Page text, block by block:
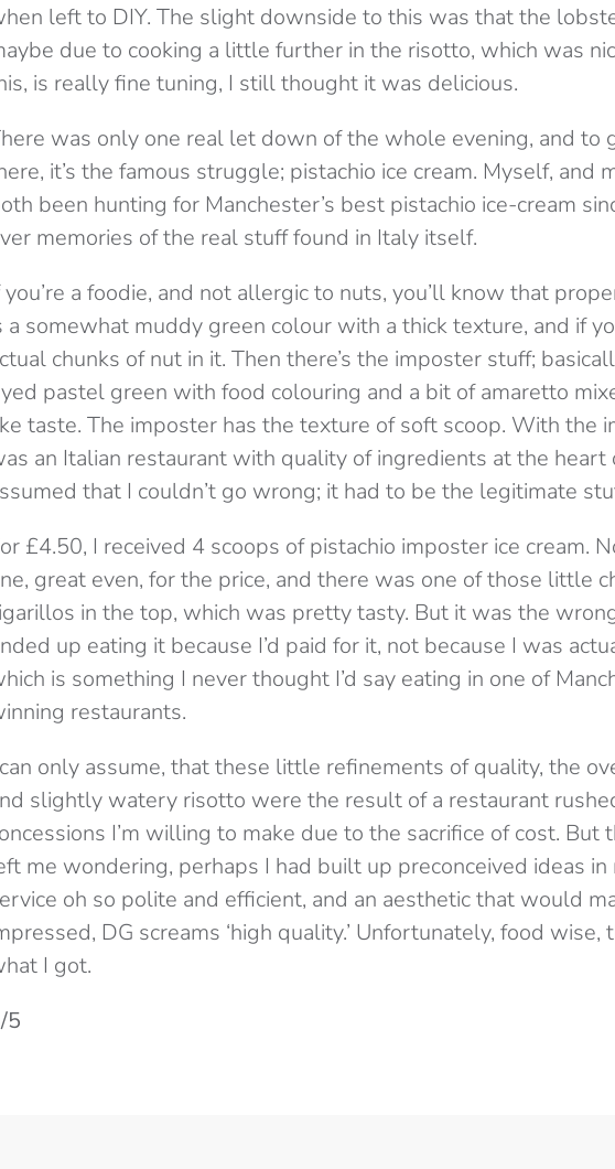
left to DIY. The slight downside to this was that the
due to cooking a little further in the risotto, which was
is really fine tuning, I still thought it was delicious.
was only one real let down of the whole evening, and to
it’s the famous struggle; pistachio ice cream. Myself, and
been hunting for Manchester’s best pistachio ice-cream
memories of the real stuff found in Italy itself.
you’re a foodie, and not allergic to nuts, you’ll know that
a somewhat muddy green colour with a thick texture, and if
chunks of nut in it. Then there’s the imposter stuff;
pastel green with food colouring and a bit of amaretto
taste. The imposter has the texture of soft scoop. With the
an Italian restaurant with quality of ingredients at the heart
that I couldn’t go wrong; it had to be the legitimate
£4.50, I received 4 scoops of pistachio imposter ice cream.
great even, for the price, and there was one of those little
in the top, which was pretty tasty. But it was the
up eating it because I’d paid for it, not because I was
is something I never thought I’d say eating in one of
restaurants.
only assume, that these little refinements of quality, the
slightly watery risotto were the result of a restaurant
I’m willing to make due to the sacrifice of cost. But
me wondering, perhaps I had built up preconceived ideas
oh so polite and efficient, and an aesthetic that would
DG screams ‘high quality.’ Unfortunately, food wise,
I got.
5